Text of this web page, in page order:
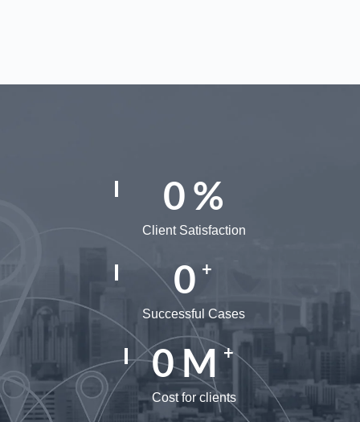
0%
Client Satisfaction
0 +
Successful Cases
0M+
Cost for clients